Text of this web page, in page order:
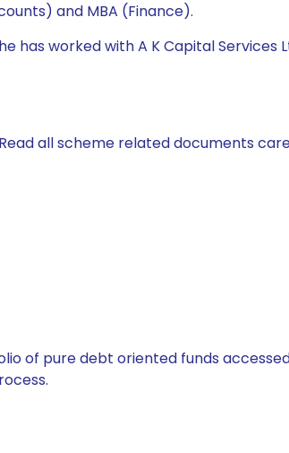
and MBA (Finance).
has worked with A K Capital Services
all scheme related documents
of pure debt oriented funds